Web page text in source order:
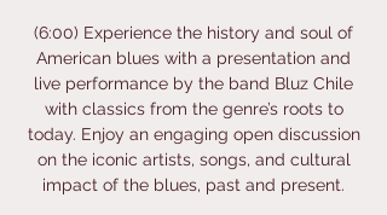
(6:00) Experience the history and soul of
American blues with a presentation and
live performance by the band Bluz Chile
with classics from the genre’s roots to
today. Enjoy an engaging open discussion
on the iconic artists, songs, and cultural
impact of the blues, past and present.